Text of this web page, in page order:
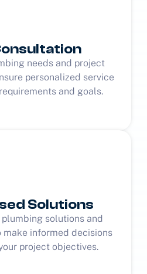
needs and project
personalized service
and goals.
Solutions
solutions and
make informed decisions
project objectives.